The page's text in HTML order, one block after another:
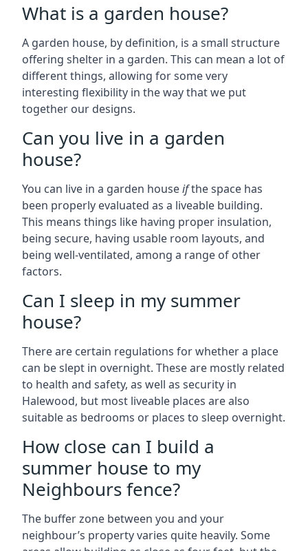
What is a garden house?
A garden house, by definition, is a small structure
offering shelter in a garden. This can mean a lot of
different things, allowing for some very
interesting flexibility in the way that we put
together our designs.
Can you live in a garden
house?
You can live in a garden houseifthe space has
been properly evaluated as a liveable building.
This means things like having proper insulation,
being secure, having usable room layouts, and
being well-ventilated, among a range of other
factors.
Can I sleep in my summer
house?
There are certain regulations for whether a place
can be slept in overnight. These are mostly related
to health and safety, as well as security in
Halewood, but most liveable places are also
suitable as bedrooms or places to sleep overnight.
How close can I build a
summer house to my
Neighbours fence?
The buffer zone between you and your
neighbour’s property varies quite heavily. Some